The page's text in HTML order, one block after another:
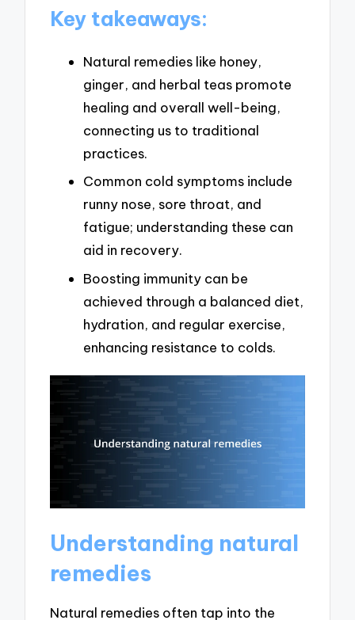
Key takeaways:
Natural remedies like honey,
ginger, and herbal teas promote
healing and overall well-being,
connecting us to traditional
practices.
Common cold symptoms include
runny nose, sore throat, and
fatigue; understanding these can
aid in recovery.
Boosting immunity can be
achieved through a balanced diet,
hydration, and regular exercise,
enhancing resistance to colds.
Understanding natural
remedies
Natural remedies often tap into the